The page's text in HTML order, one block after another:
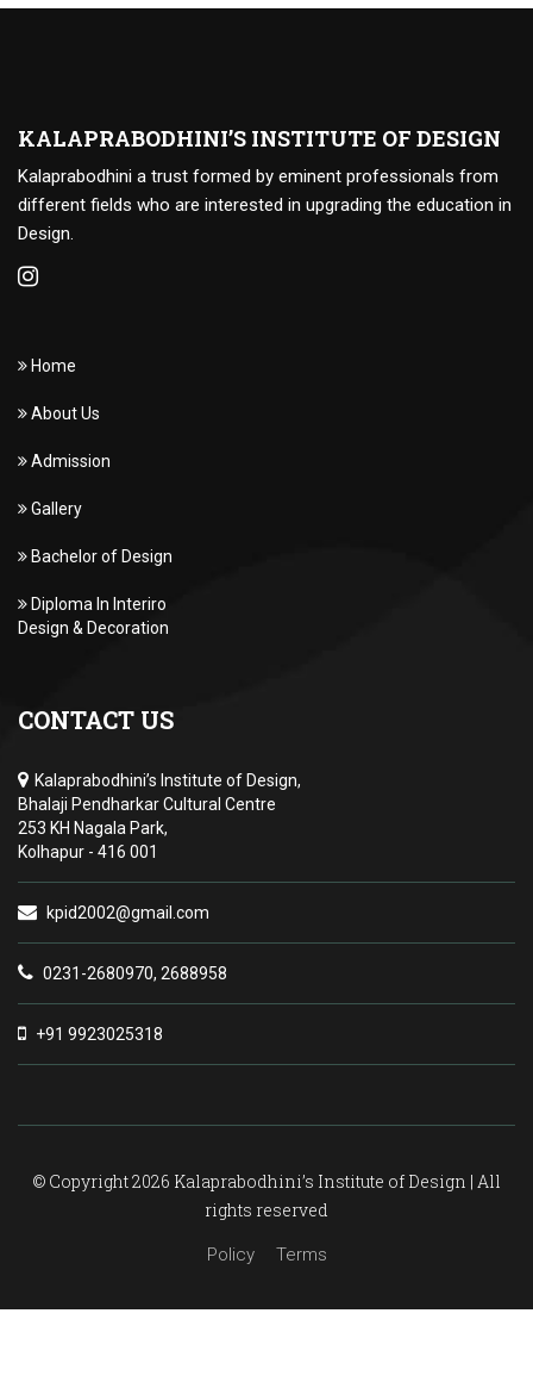
KALAPRABODHINI’S INSTITUTE OF DESIGN
Kalaprabodhini a trust formed by eminent professionals from
different fields who are interested in upgrading the education in
Design.
Home
About Us
Admission
Gallery
Bachelor of Design
Diploma In Interiro
Design & Decoration
CONTACT US
Kalaprabodhini’s Institute of Design,
Bhalaji Pendharkar Cultural Centre
253 KH Nagala Park,
Kolhapur - 416 001
kpid2002@gmail.com
0231-2680970, 2688958
+91 9923025318
© Copyright 2026 Kalaprabodhini’s Institute of Design | All
rights reserved
Policy Terms